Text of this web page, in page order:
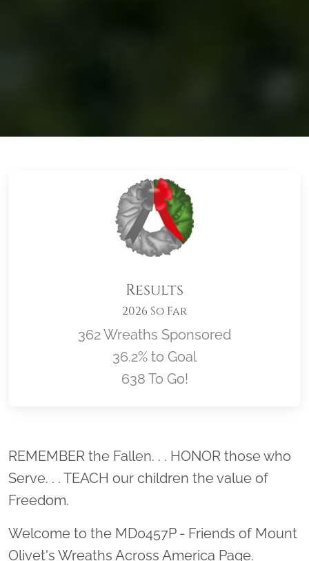
Results
2026 So Far
362 Wreaths Sponsored
36.2% to Goal
638 To Go!
Location title
REMEMBER the Fallen. . . HONOR those who
Serve. . . TEACH our children the value of
Freedom.
Welcome to the MD0457P - Friends of Mount
Olivet's Wreaths Across America Page.